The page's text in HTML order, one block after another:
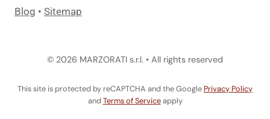
Blog • Sitemap
© 2026 MARZORATI s.r.l. • All rights reserved
This site is protected by reCAPTCHA and the Google Privacy Policy
and Terms of Serviceapply